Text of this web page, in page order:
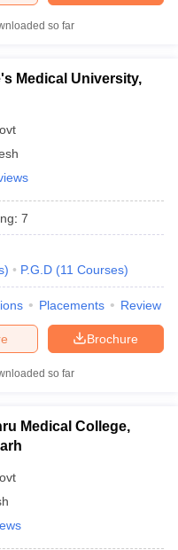
so far
Medical University,
: 7
) P.G.D (11 Courses)
Placements Review
Brochure
so far
Medical College,